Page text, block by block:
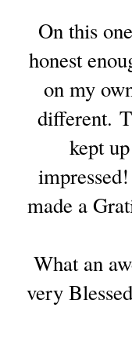
On this
honest
on my
different.
kept
made a
What an
very